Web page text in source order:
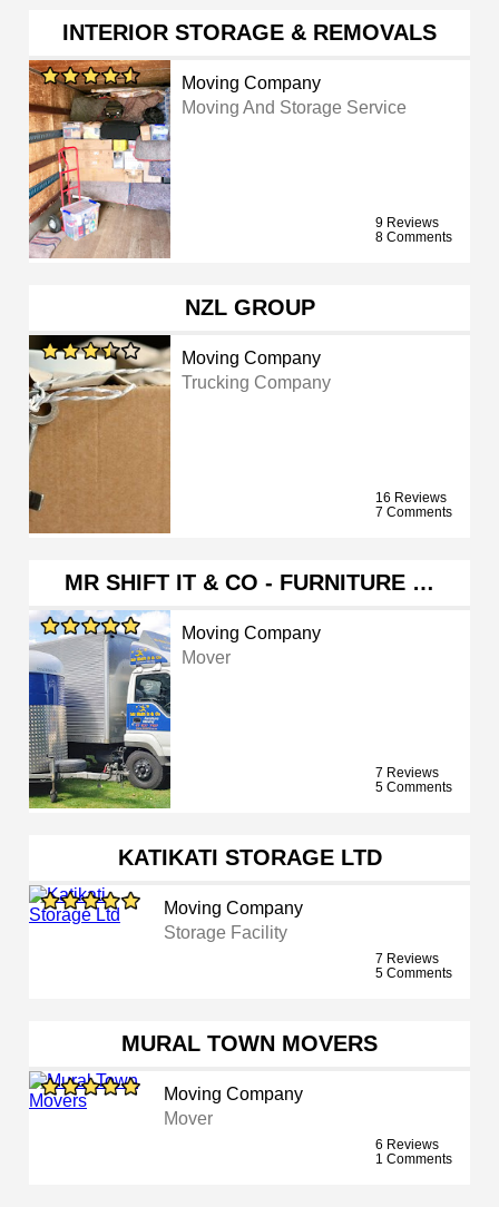
INTERIOR STORAGE & REMOVALS
Moving Company
Moving And Storage Service
9 Reviews
8 Comments
NZL GROUP
Moving Company
Trucking Company
16 Reviews
7 Comments
MR SHIFT IT & CO - FURNITURE …
Moving Company
Mover
7 Reviews
5 Comments
KATIKATI STORAGE LTD
Moving Company
Storage Facility
7 Reviews
5 Comments
MURAL TOWN MOVERS
Moving Company
Mover
6 Reviews
1 Comments